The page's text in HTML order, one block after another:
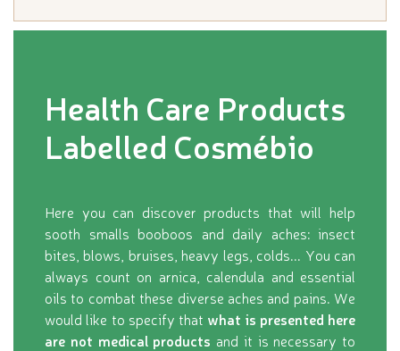
Health Care Products
Labelled Cosmébio
Here you can discover products that will help
sooth smalls booboos and daily aches: insect
bites, blows, bruises, heavy legs, colds... You can
always count on arnica, calendula and essential
oils to combat these diverse aches and pains. We
would like to specify that what is presented here
are not medical products and it is necessary to